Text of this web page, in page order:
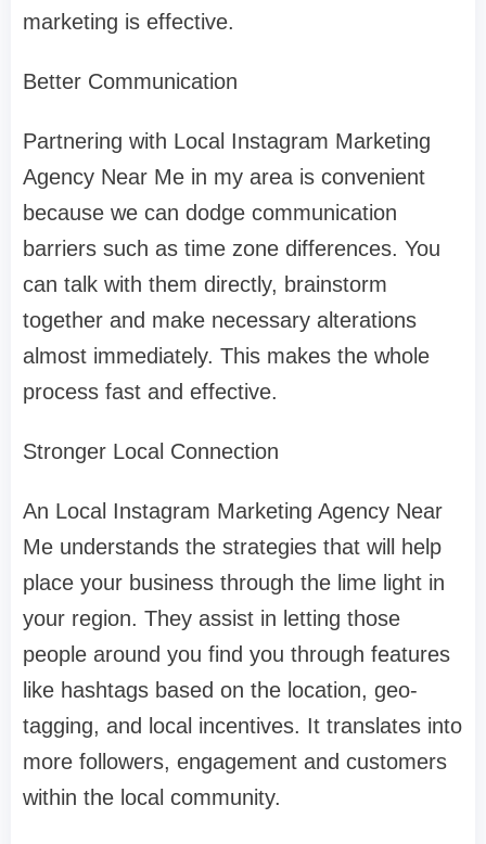
marketing is effective.
Better Communication
Partnering with Local Instagram Marketing
Agency Near Me in my area is convenient
because we can dodge communication
barriers such as time zone differences. You
can talk with them directly, brainstorm
together and make necessary alterations
almost immediately. This makes the whole
process fast and effective.
Stronger Local Connection
An Local Instagram Marketing Agency Near
Me understands the strategies that will help
place your business through the lime light in
your region. They assist in letting those
people around you find you through features
like hashtags based on the location, geo-
tagging, and local incentives. It translates into
more followers, engagement and customers
within the local community.